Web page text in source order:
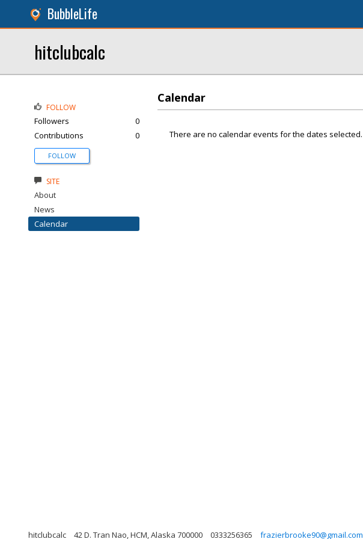
BubbleLife
hitclubcalc
Calendar
There are no calendar events for the dates selected.
FOLLOW
Followers
0
Contributions
0
FOLLOW
SITE
About
News
Calendar
hitclubcalc 42 D. Tran Nao, HCM, Alaska 700000 0333256365 frazierbrooke90@gmail.com